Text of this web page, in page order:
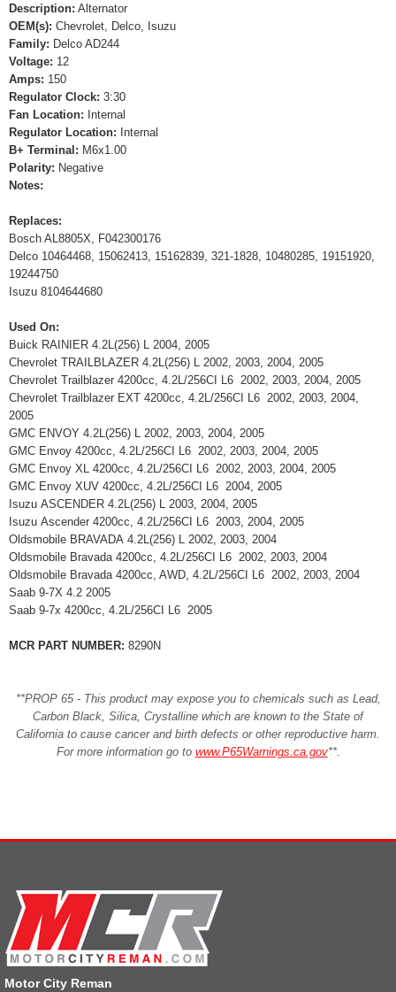
Description: Alternator
OEM(s): Chevrolet, Delco, Isuzu
Family: Delco AD244
Voltage: 12
Amps: 150
Regulator Clock: 3:30
Fan Location: Internal
Regulator Location: Internal
B+ Terminal: M6x1.00
Polarity: Negative
Notes:
Replaces:
Bosch AL8805X, F042300176
Delco 10464468, 15062413, 15162839, 321-1828, 10480285, 19151920,
19244750
Isuzu 8104644680
Used On:
Buick RAINIER 4.2L(256) L 2004, 2005
Chevrolet TRAILBLAZER 4.2L(256) L 2002, 2003, 2004, 2005
Chevrolet Trailblazer 4200cc, 4.2L/256CI L6 2002, 2003, 2004, 2005
Chevrolet Trailblazer EXT 4200cc, 4.2L/256CI L6 2002, 2003, 2004,
2005
GMC ENVOY 4.2L(256) L 2002, 2003, 2004, 2005
GMC Envoy 4200cc, 4.2L/256CI L6 2002, 2003, 2004, 2005
GMC Envoy XL 4200cc, 4.2L/256CI L6 2002, 2003, 2004, 2005
GMC Envoy XUV 4200cc, 4.2L/256CI L6 2004, 2005
Isuzu ASCENDER 4.2L(256) L 2003, 2004, 2005
Isuzu Ascender 4200cc, 4.2L/256CI L6 2003, 2004, 2005
Oldsmobile BRAVADA 4.2L(256) L 2002, 2003, 2004
Oldsmobile Bravada 4200cc, 4.2L/256CI L6 2002, 2003, 2004
Oldsmobile Bravada 4200cc, AWD, 4.2L/256CI L6 2002, 2003, 2004
Saab 9-7X 4.2 2005
Saab 9-7x 4200cc, 4.2L/256CI L6 2005
MCR PART NUMBER: 8290N
**PROP 65 - This product may expose you to chemicals such as Lead,
Carbon Black, Silica, Crystalline which are known to the State of
California to cause cancer and birth defects or other reproductive harm.
For more information go to www.P65Warnings.ca.gov**.
Motor City Reman